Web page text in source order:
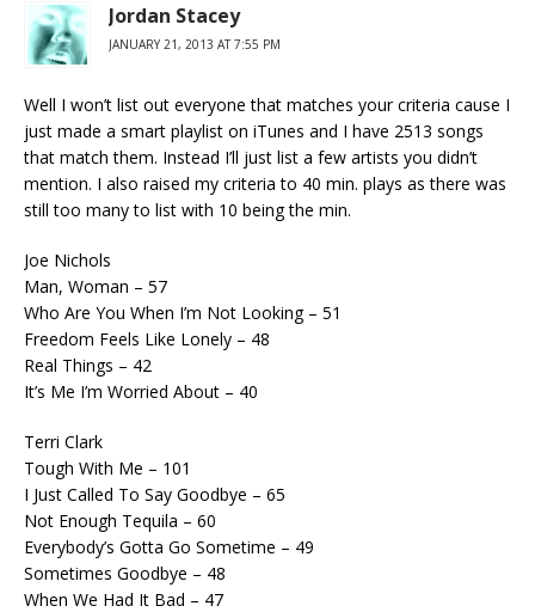
Jordan Stacey
JANUARY 21, 2013 AT 7:55 PM
Well I won’t list out everyone that matches your criteria cause I
just made a smart playlist on iTunes and I have 2513 songs
that match them. Instead I’ll just list a few artists you didn’t
mention. I also raised my criteria to 40 min. plays as there was
still too many to list with 10 being the min.
Joe Nichols
Man, Woman – 57
Who Are You When I’m Not Looking – 51
Freedom Feels Like Lonely – 48
Real Things – 42
It’s Me I’m Worried About – 40
Terri Clark
Tough With Me – 101
I Just Called To Say Goodbye – 65
Not Enough Tequila – 60
Everybody’s Gotta Go Sometime – 49
Sometimes Goodbye – 48
When We Had It Bad – 47